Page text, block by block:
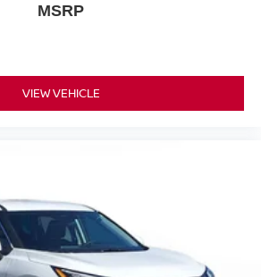
MSRP
VIEW VEHICLE